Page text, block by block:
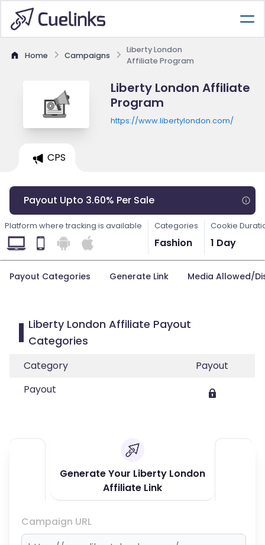
Home Campaigns
Liberty London
Affiliate Program
Liberty London Affiliate
Program
https://www.libertylondon.com/
CPS
Payout Upto 3.60% Per Sale
Platform where tracking is available Categories
Fashion
Cookie
1 Day
Payout Categories Generate Link Media Allowed/
Liberty London Affiliate Payout
Categories
Category
Payout
Payout
Generate Your Liberty London
Affiliate Link
Campaign URL